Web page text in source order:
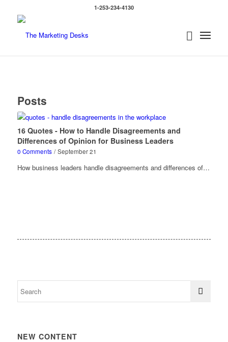
1-253-234-4130
Posts
16 Quotes - How to Handle Disagreements and
Differences of Opinion for Business Leaders
0 Comments / September 21
How business leaders handle disagreements and differences of…
NEW CONTENT